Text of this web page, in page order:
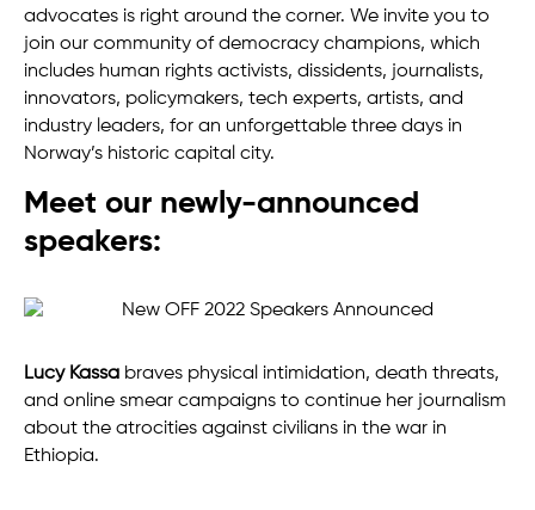
advocates is right around the corner. We invite you to
join our community of democracy champions, which
includes human rights activists, dissidents, journalists,
innovators, policymakers, tech experts, artists, and
industry leaders, for an unforgettable three days in
Norway’s historic capital city.
Meet our newly-announced
speakers:
Lucy Kassa braves physical intimidation, death threats,
and online smear campaigns to continue her journalism
about the atrocities against civilians in the war in
Ethiopia.